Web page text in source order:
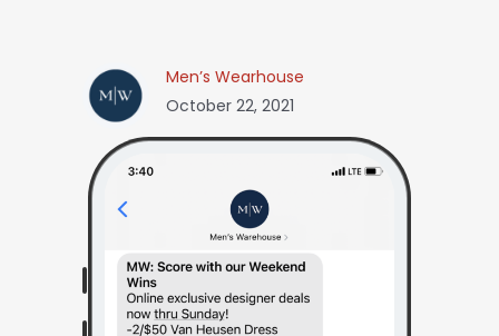
Men’s Wearhouse
October 22, 2021